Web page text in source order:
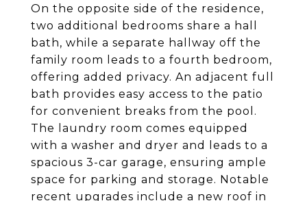
On the opposite side of the residence,
two additional bedrooms share a hall
bath, while a separate hallway off the
family room leads to a fourth bedroom,
offering added privacy. An adjacent full
bath provides easy access to the patio
for convenient breaks from the pool.
The laundry room comes equipped
with a washer and dryer and leads to a
spacious 3-car garage, ensuring ample
space for parking and storage. Notable
recent upgrades include a new roof in